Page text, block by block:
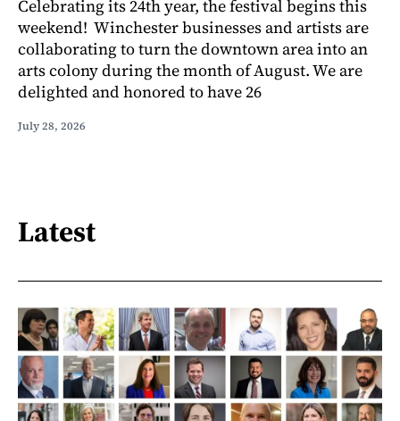
Celebrating its 24th year, the festival begins this
weekend! Winchester businesses and artists are
collaborating to turn the downtown area into an
arts colony during the month of August. We are
delighted and honored to have 26
July 28, 2026
Latest